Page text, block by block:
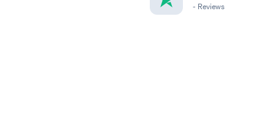
- Reviews